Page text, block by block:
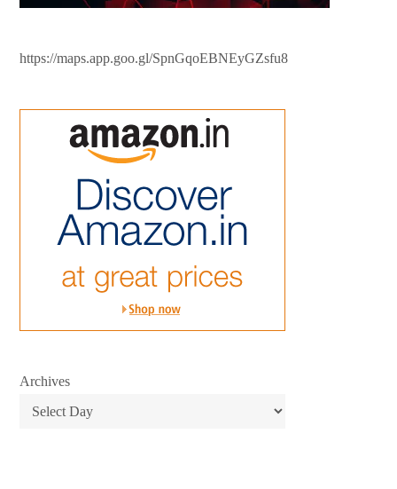
https://maps.app.goo.gl/SpnGqoEBNEyGZsfu8
Archives